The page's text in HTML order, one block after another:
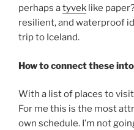
perhaps atyvek like
resilient, and waterproof
trip to Iceland.
How to connect these
With a list of places to
For me this is the most
own schedule. I’m not